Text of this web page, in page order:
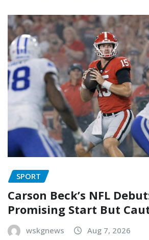
SPORT
Carson Beck’s NFL
Promising Start But
wskgnews Aug 7, 2026